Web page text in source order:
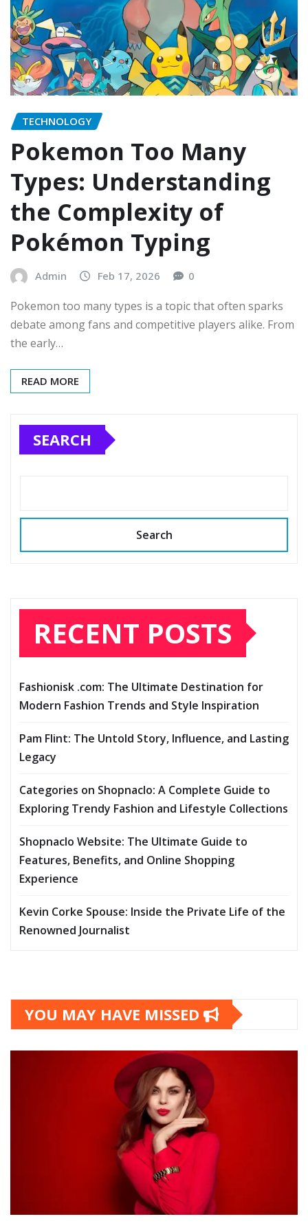
TECHNOLOGY
Pokemon Too Many
Types: Understanding
the Complexity of
Pokémon Typing
Admin Feb 17, 2026 0
Pokemon too many types is a topic that often sparks
debate among fans and competitive players alike. From
the early…
READ MORE
SEARCH
Search
RECENT POSTS
Fashionisk .com: The Ultimate Destination for
Modern Fashion Trends and Style Inspiration
Pam Flint: The Untold Story, Influence, and Lasting
Legacy
Categories on Shopnaclo: A Complete Guide to
Exploring Trendy Fashion and Lifestyle Collections
Shopnaclo Website: The Ultimate Guide to
Features, Benefits, and Online Shopping
Experience
Kevin Corke Spouse: Inside the Private Life of the
Renowned Journalist
YOU MAY HAVE MISSED